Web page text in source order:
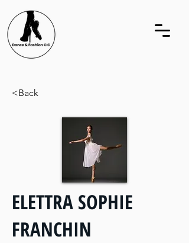
<Back
ELETTRA SOPHIE
FRANCHIN